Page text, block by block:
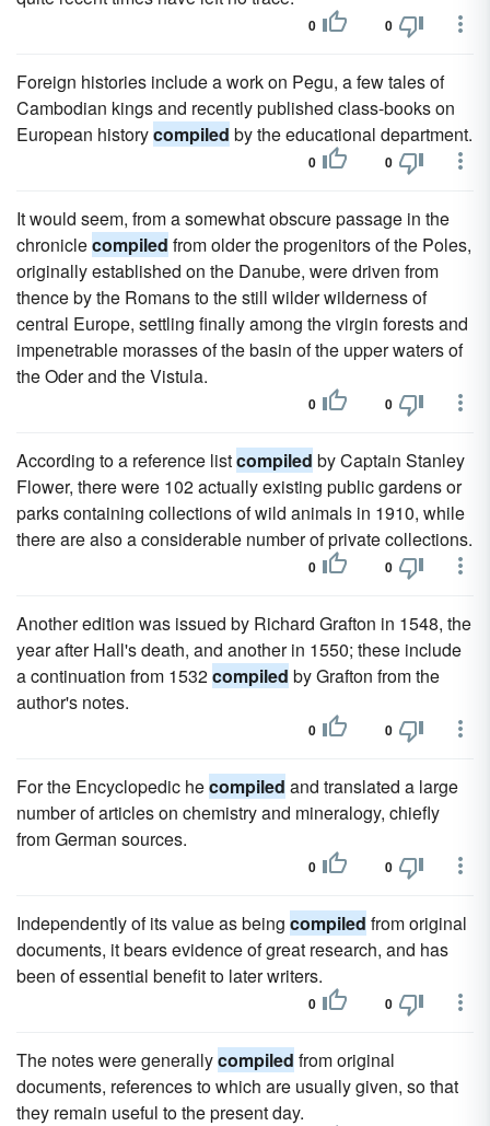
0 0
Foreign histories include a work on Pegu, a few tales of
Cambodian kings and recently published class-books on
European historycompiled by the educational department.
0 0
It would seem, from a somewhat obscure passage in the
chroniclecompiled from older the progenitors of the Poles,
originally established on the Danube, were driven from
thence by the Romans to the still wilder wilderness of
central Europe, settling finally among the virgin forests and
impenetrable morasses of the basin of the upper waters of
the Oder and the Vistula.
0 0
According to a reference listcompiled by Captain Stanley
Flower, there were 102 actually existing public gardens or
parks containing collections of wild animals in 1910, while
there are also a considerable number of private collections.
0 0
Another edition was issued by Richard Grafton in 1548, the
year after Hall's death, and another in 1550; these include
a continuation from 1532compiled by Grafton from the
author's notes.
0 0
For the Encyclopedic hecompiled and translated a large
number of articles on chemistry and mineralogy, chiefly
from German sources.
0 0
Independently of its value as being compiled from original
documents, it bears evidence of great research, and has
been of essential benefit to later writers.
0 0
The notes were generallycompiled from original
documents, references to which are usually given, so that
they remain useful to the present day.